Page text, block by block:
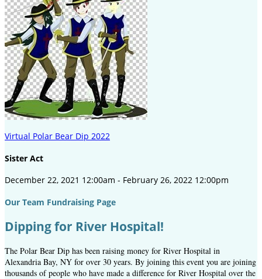
Virtual Polar Bear Dip 2022
Sister Act
December 22, 2021 12:00am - February 26, 2022 12:00pm
Our Team Fundraising Page
Dipping for River Hospital!
The Polar Bear Dip has been raising money for River Hospital in
Alexandria Bay, NY for over 30 years. By joining this event you are joining
thousands of people who have made a difference for River Hospital over the